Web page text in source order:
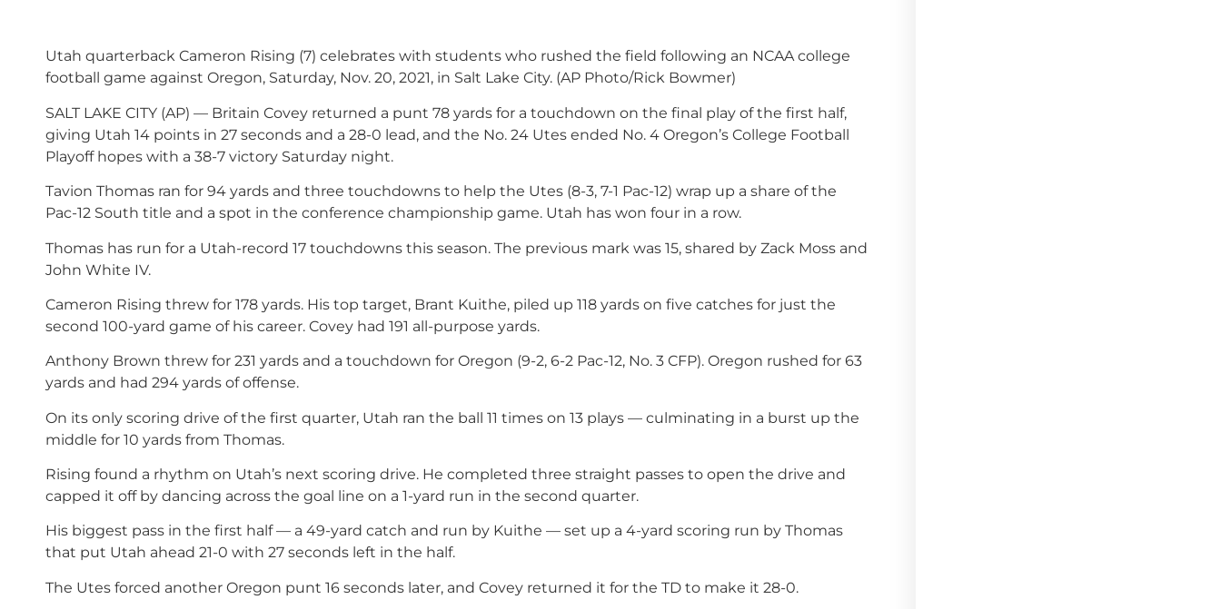
Utah quarterback Cameron Rising (7) celebrates with students who rushed the field following an NCAA college
football game against Oregon, Saturday, Nov. 20, 2021, in Salt Lake City. (AP Photo/Rick Bowmer)
SALT LAKE CITY (AP) — Britain Covey returned a punt 78 yards for a touchdown on the final play of the first half,
giving Utah 14 points in 27 seconds and a 28-0 lead, and the No. 24 Utes ended No. 4 Oregon’s College Football
Playoff hopes with a 38-7 victory Saturday night.
Tavion Thomas ran for 94 yards and three touchdowns to help the Utes (8-3, 7-1 Pac-12) wrap up a share of the
Pac-12 South title and a spot in the conference championship game. Utah has won four in a row.
Thomas has run for a Utah-record 17 touchdowns this season. The previous mark was 15, shared by Zack Moss and
John White IV.
Cameron Rising threw for 178 yards. His top target, Brant Kuithe, piled up 118 yards on five catches for just the
second 100-yard game of his career. Covey had 191 all-purpose yards.
Anthony Brown threw for 231 yards and a touchdown for Oregon (9-2, 6-2 Pac-12, No. 3 CFP). Oregon rushed for 63
yards and had 294 yards of offense.
On its only scoring drive of the first quarter, Utah ran the ball 11 times on 13 plays — culminating in a burst up the
middle for 10 yards from Thomas.
Rising found a rhythm on Utah’s next scoring drive. He completed three straight passes to open the drive and
capped it off by dancing across the goal line on a 1-yard run in the second quarter.
His biggest pass in the first half — a 49-yard catch and run by Kuithe — set up a 4-yard scoring run by Thomas
that put Utah ahead 21-0 with 27 seconds left in the half.
The Utes forced another Oregon punt 16 seconds later, and Covey returned it for the TD to make it 28-0.